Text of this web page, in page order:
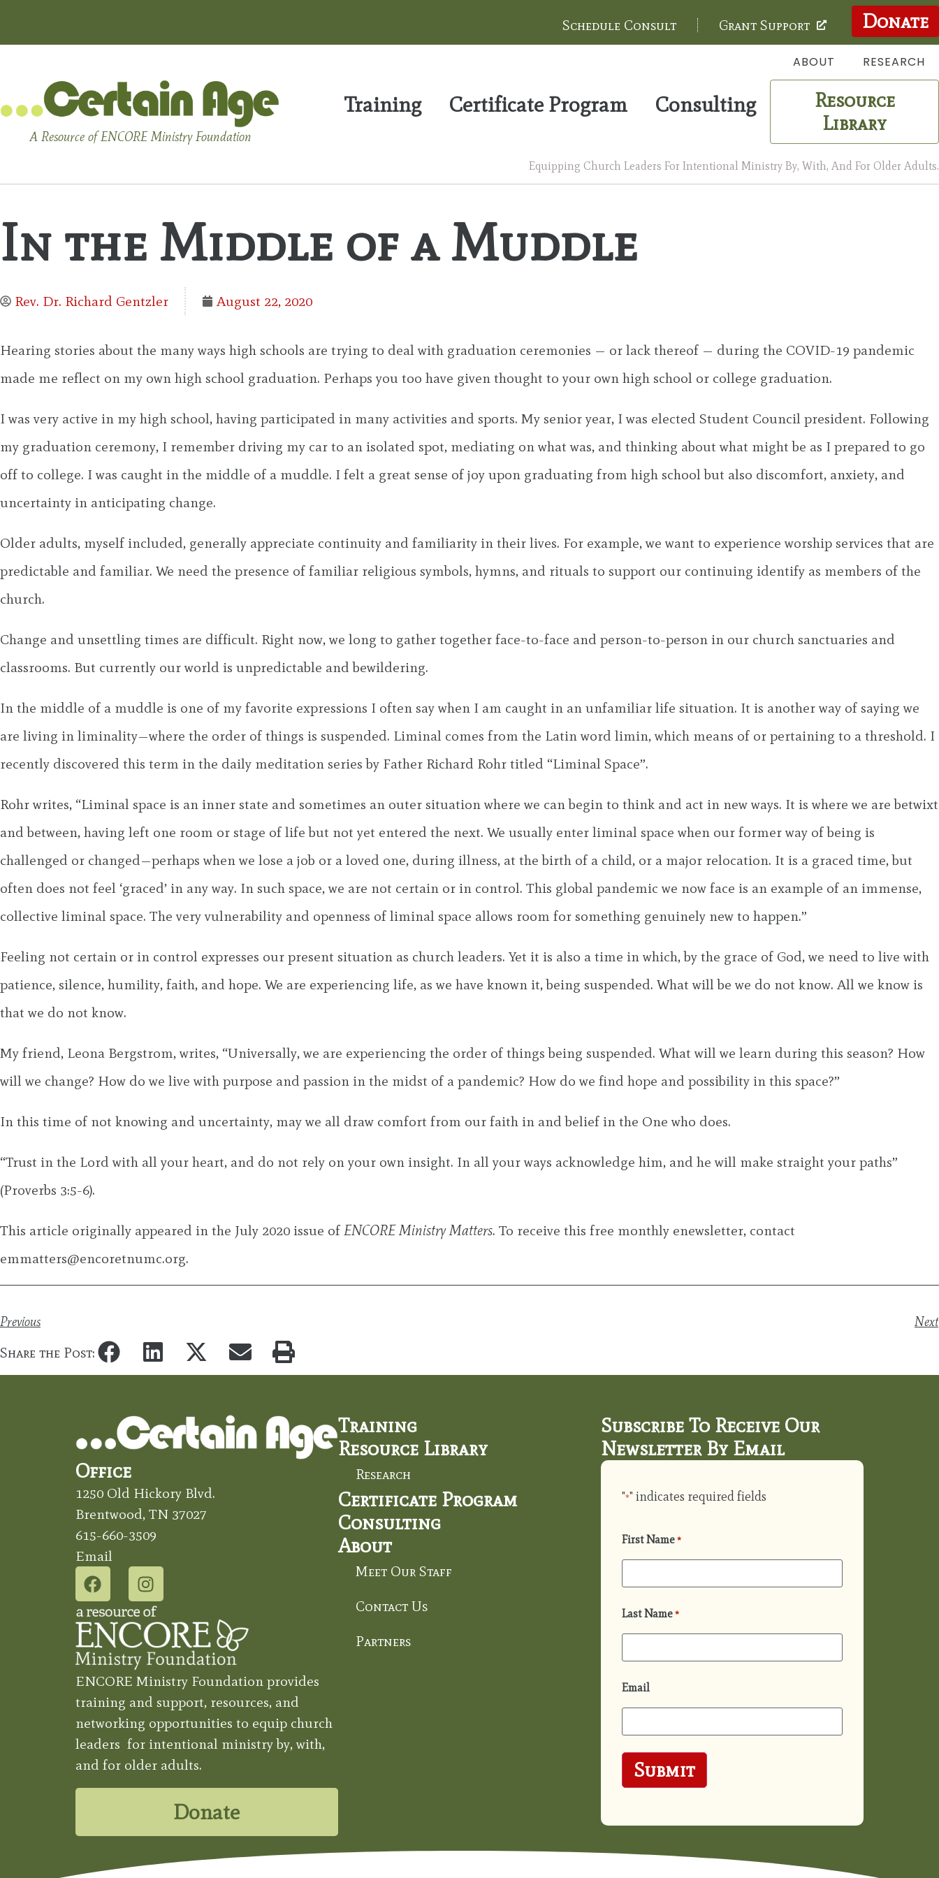
Schedule Consult Grant Support Donate
ABOUT RESEARCH
A Resource of ENCORE Ministry Foundation
Training Certificate Program Consulting
Resource
Library
Equipping Church Leaders For Intentional Ministry By, With, And For Older Adults.
In the Middle of a Muddle
Rev. Dr. Richard Gentzler August 22, 2020
Hearing stories about the many ways high schools are trying to deal with graduation ceremonies — or lack thereof — during the COVID-19 pandemic
made me reflect on my own high school graduation. Perhaps you too have given thought to your own high school or college graduation.
I was very active in my high school, having participated in many activities and sports. My senior year, I was elected Student Council president. Following
my graduation ceremony, I remember driving my car to an isolated spot, mediating on what was, and thinking about what might be as I prepared to go
off to college. I was caught in the middle of a muddle. I felt a great sense of joy upon graduating from high school but also discomfort, anxiety, and
uncertainty in anticipating change.
Older adults, myself included, generally appreciate continuity and familiarity in their lives. For example, we want to experience worship services that are
predictable and familiar. We need the presence of familiar religious symbols, hymns, and rituals to support our continuing identify as members of the
church.
Change and unsettling times are difficult. Right now, we long to gather together face-to-face and person-to-person in our church sanctuaries and
classrooms. But currently our world is unpredictable and bewildering.
In the middle of a muddle is one of my favorite expressions I often say when I am caught in an unfamiliar life situation. It is another way of saying we
are living in liminality—where the order of things is suspended. Liminal comes from the Latin word limin, which means of or pertaining to a threshold. I
recently discovered this term in the daily meditation series by Father Richard Rohr titled “Liminal Space”.
Rohr writes, “Liminal space is an inner state and sometimes an outer situation where we can begin to think and act in new ways. It is where we are betwixt
and between, having left one room or stage of life but not yet entered the next. We usually enter liminal space when our former way of being is
challenged or changed—perhaps when we lose a job or a loved one, during illness, at the birth of a child, or a major relocation. It is a graced time, but
often does not feel ‘graced’ in any way. In such space, we are not certain or in control. This global pandemic we now face is an example of an immense,
collective liminal space. The very vulnerability and openness of liminal space allows room for something genuinely new to happen.”
Feeling not certain or in control expresses our present situation as church leaders. Yet it is also a time in which, by the grace of God, we need to live with
patience, silence, humility, faith, and hope. We are experiencing life, as we have known it, being suspended. What will be we do not know. All we know is
that we do not know.
My friend, Leona Bergstrom, writes, “Universally, we are experiencing the order of things being suspended. What will we learn during this season? How
will we change? How do we live with purpose and passion in the midst of a pandemic? How do we find hope and possibility in this space?”
In this time of not knowing and uncertainty, may we all draw comfort from our faith in and belief in the One who does.
“Trust in the Lord with all your heart, and do not rely on your own insight. In all your ways acknowledge him, and he will make straight your paths”
(Proverbs 3:5-6).
This article originally appeared in the July 2020 issue of ENCORE Ministry Matters. To receive this free monthly enewsletter, contact
emmatters@encoretnumc.org.
Previous Next
Share the Post:
Office
1250 Old Hickory Blvd.
Brentwood, TN 37027
615-660-3509
Email
ENCORE Ministry Foundation provides
training and support, resources, and
networking opportunities to equip church
leaders for intentional ministry by, with,
and for older adults.
Donate
Training
Resource Library
Research
Certificate Program
Consulting
About
Meet Our Staff
Contact Us
Partners
Subscribe To Receive Our
Newsletter By Email
"*" indicates required fields
First Name *
Last Name *
Email